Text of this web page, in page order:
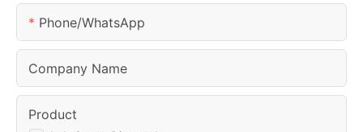
Phone/whatsApp
Company Name
Product